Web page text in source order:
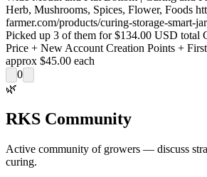
Herb, Mushrooms, Spices, Flower, Foods
farmer.com/products/curing-storage-smart-
Picked up 3 of them for $134.00 USD total
Price + New Account Creation Points +
approx $45.00 each
0
🌿
RKS Community
Active community of growers — discuss
curing.